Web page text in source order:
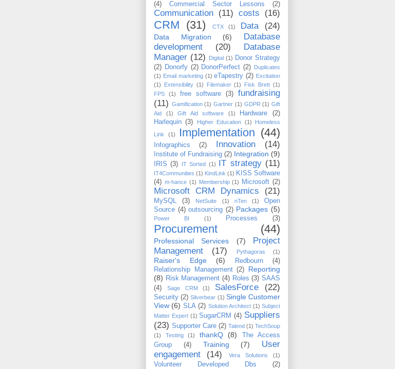
(4)
Commercial Sector Lessons (2)
Communication (11) costs (16)
CRM (31) CTX (1) Data (24)
Data Migration (6)
Database
development
(20)
Database
Manager (12) Digital (1) Donor Strategy
(2) Donorfy (2) DonorPerfect (2)
Duplicates
(1) Email marketing (1) eTapestry (2) Excitation
(1)
Extensibility (1) Filemaker (1) Fisk Brett (1)
FPS
(1) free software (3)
fundraising
(11) Gamification (1) Gartner (1) GDPR (1) Gift
Aid
(1) Gift Aid software (1) Hardware
(2)
Harlequin (3) Higher Education (1)
Homeless
Link
(1) Implementation (44)
Infographics (2) Innovation (14)
Institute of Fundraising (2) Integration (9)
IRIS (3) IT Sorted (1) IT strategy (11)
IT4Communities (1) KindLink (1) KISS Software
(4) m-hance (1) Membership (1) Microsoft (2)
Microsoft CRM Dynamics (21)
MySQL (3) NetSuite (1) nTen (1)
Open
Source (4) outsourcing (2) Packages (5)
Power BI (1) Processes (3)
Procurement (44)
Professional Services (7)
Project
Management
(17) Pythagoras (1)
Raiser's Edge (6) Redbourn
(4)
Relationship Management (2)
Reporting
(8) Risk Management (4) Roles (3) SAAS
(4)
Sage CRM (1) SalesForce (22)
Security (2) Silverbear (1) Single Customer
View (6) SLA (2) Solution Architect (1) Subject
Matter Expert (1) SugarCRM (4) Suppliers
(23) Supporter Care (2) Talend (1) TechSoup
(1)
Testing (1) thankQ (8)
The Access
Group
(4) Training (7)
User
engagement
(14) Vera Solutions (1)
Volunteer Developed Dbs
(2)